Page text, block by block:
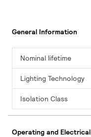
General Information
Nominal lifetime
Lighting Technology
Isolation Class
Operating and Electrical